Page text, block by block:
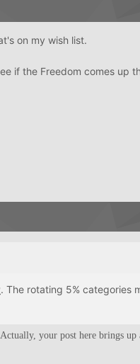
on my wish list.
if the Freedom comes up
. The rotating 5% categories
your post here brings up